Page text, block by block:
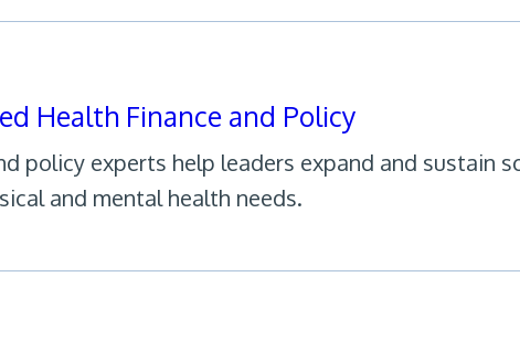
Health Finance and Policy
policy experts help leaders expand and sustain
and mental health needs.